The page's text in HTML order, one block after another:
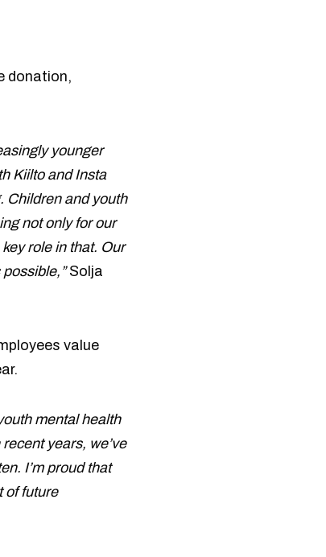
donation,
younger
Kiilto and Insta
Children and youth
not only for our
role in that. Our
possible,”Solja
value
mental health
years, we’ve
I’m proud that
of future